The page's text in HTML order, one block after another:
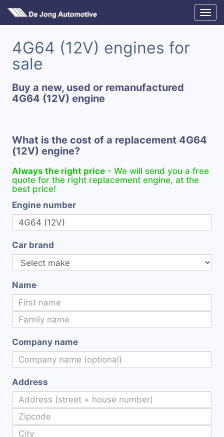
4G64 (12V) engines for
sale
Buy a new, used or remanufactured
4G64 (12V) engine
What is the cost of a replacement 4G64
(12V) engine?
Always the right price - We will send you a free
quote for the right replacement engine, at the
best price!
Engine number
Car brand
Name
Company name
Address